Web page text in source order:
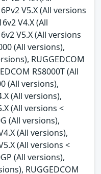
V5.X (All versions
V4.X (All
V5.X (All versions
(All versions),
RUGGEDCOM
RS8000T (All
(All versions),
(All versions),
(All versions <
(All versions),
(All versions),
(All versions <
(All versions),
RUGGEDCOM